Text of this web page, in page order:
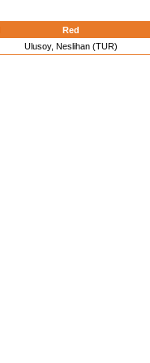
Red
Ulusoy, Neslihan (TUR)